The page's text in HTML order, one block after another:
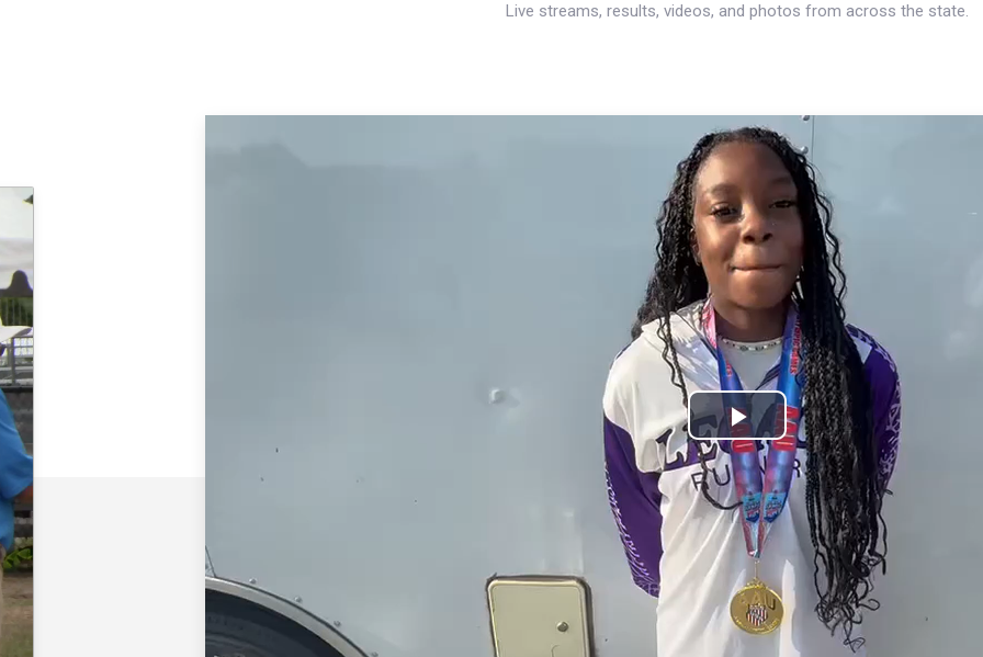
Live streams, results, videos, and photos from across the state.
Play
Video